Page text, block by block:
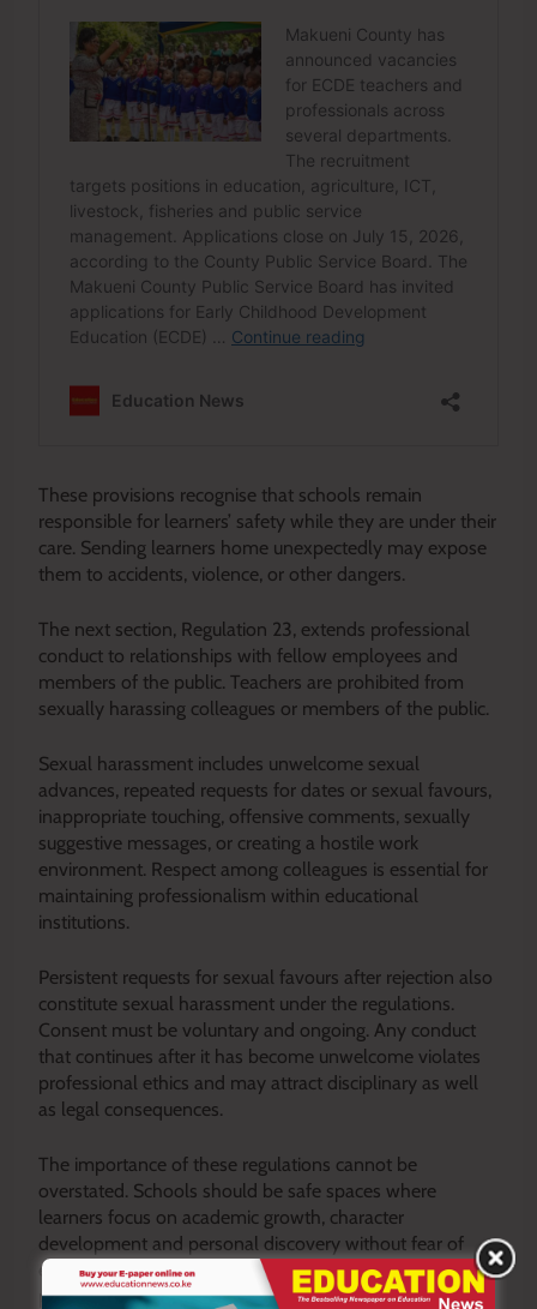
These provisions recognise that schools remain
responsible for learners’ safety while they are under their
care. Sending learners home unexpectedly may expose
them to accidents, violence, or other dangers.
The next section, Regulation 23, extends professional
conduct to relationships with fellow employees and
members of the public. Teachers are prohibited from
sexually harassing colleagues or members of the public.
Sexual harassment includes unwelcome sexual
advances, repeated requests for dates or sexual favours,
inappropriate touching, offensive comments, sexually
suggestive messages, or creating a hostile work
environment. Respect among colleagues is essential for
maintaining professionalism within educational
institutions.
Persistent requests for sexual favours after rejection also
constitute sexual harassment under the regulations.
Consent must be voluntary and ongoing. Any conduct
that continues after it has become unwelcome violates
professional ethics and may attract disciplinary as well
as legal consequences.
The importance of these regulations cannot be
overstated. Schools should be safe spaces where
learners focus on academic growth, character
development and personal discovery without fear of
exploitation. Every learner deserves to feel respected,
protected, and valued. Similarly, teachers deserve